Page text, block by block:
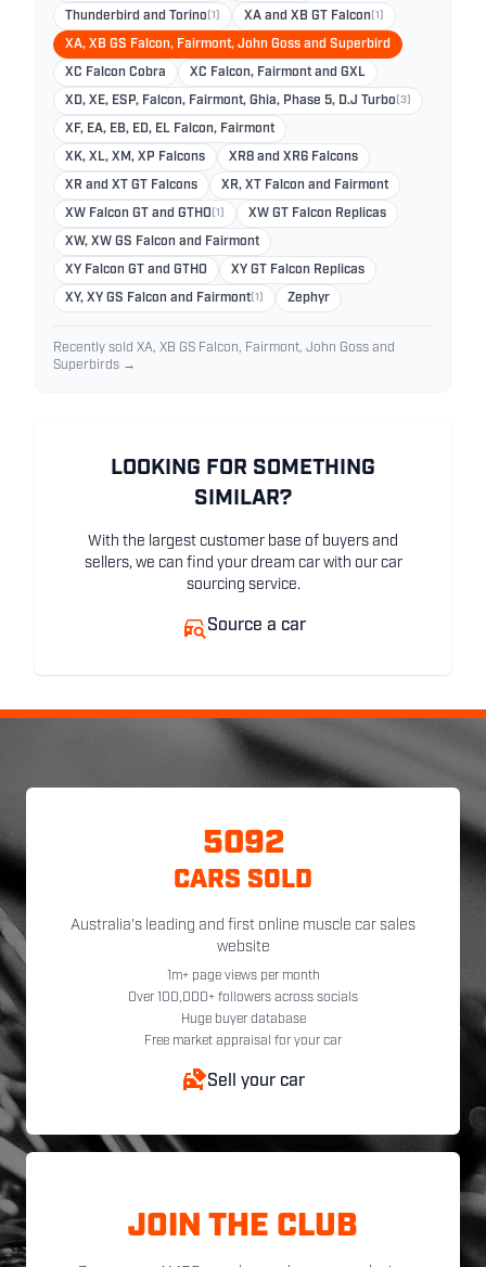
Thunderbird and Torino (1) XA and XB GT Falcon (1)
XA, XB GS Falcon, Fairmont, John Goss and Superbird
XC Falcon Cobra XC Falcon, Fairmont and GXL
XD, XE, ESP, Falcon, Fairmont, Ghia, Phase 5, D.J Turbo (3)
XF, EA, EB, ED, EL Falcon, Fairmont
XK, XL, XM, XP Falcons XR8 and XR6 Falcons
XR and XT GT Falcons XR, XT Falcon and Fairmont
XW Falcon GT and GTHO (1) XW GT Falcon Replicas
XW, XW GS Falcon and Fairmont
XY Falcon GT and GTHO XY GT Falcon Replicas
XY, XY GS Falcon and Fairmont(1) Zephyr
Recently sold XA, XB GS Falcon, Fairmont, John Goss and
Superbirds →
LOOKING FOR SOMETHING
SIMILAR?
With the largest customer base of buyers and
sellers, we can find your dream car with our car
sourcing service.
Source a car
5092
CARS SOLD
Australia's leading and first online muscle car sales
website
1m+ page views per month
Over 100,000+ followers across socials
Huge buyer database
Free market appraisal for your car
Sell your car
JOIN THE CLUB